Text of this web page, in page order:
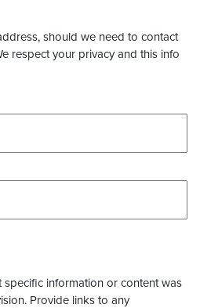
should we need to contact
respect your privacy and this info
specific information or content was
Provide links to any